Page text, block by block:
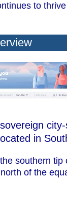
to
in
southern tip
of the